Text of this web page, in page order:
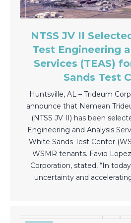
NTSS JV II
Test Engineering
Services (TEAS)
Sands Test
Huntsville, AL – Trideum
announce that Nemean
(NTSS JV II) has been
Engineering and Analysis
White Sands Test Center
WSMR tenants. Favio
Corporation, stated, “In
uncertainty and